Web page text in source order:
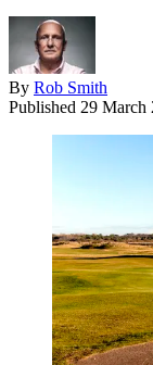
By Rob Smith
Published 29 March